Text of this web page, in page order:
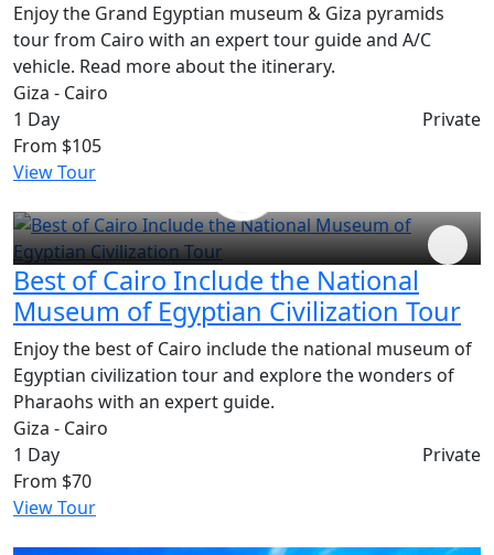
Enjoy the Grand Egyptian museum & Giza pyramids
tour from Cairo with an expert tour guide and A/C
vehicle. Read more about the itinerary.
Giza - Cairo
1 Day
Private
From $105
View Tour
Best of Cairo Include the National
Museum of Egyptian Civilization Tour
Enjoy the best of Cairo include the national museum of
Egyptian civilization tour and explore the wonders of
Pharaohs with an expert guide.
Giza - Cairo
1 Day
Private
From $70
View Tour